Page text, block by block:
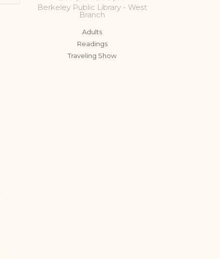
Berkeley Public Library - West
Branch
Adults
Readings
Traveling Show